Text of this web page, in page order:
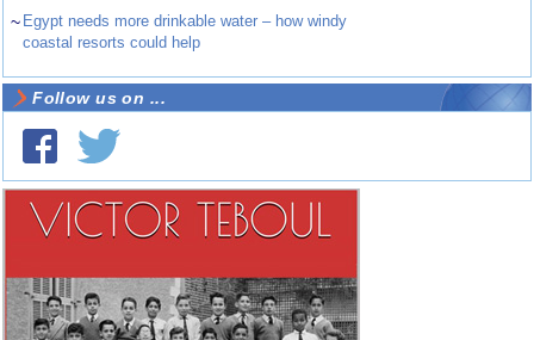
~ Egypt needs more drinkable water – how windy
coastal resorts could help
Follow us on ...